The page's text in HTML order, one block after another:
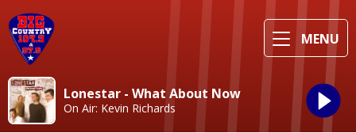
MENU
Lonestar - What About Now
On Air: Kevin Richards